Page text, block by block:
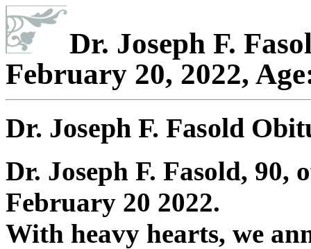
Dr. Joseph F.
February 20, 2022,
Dr. Joseph F. Fasold
Dr. Joseph F. Fasold,
February 20 2022.
With heavy hearts, we